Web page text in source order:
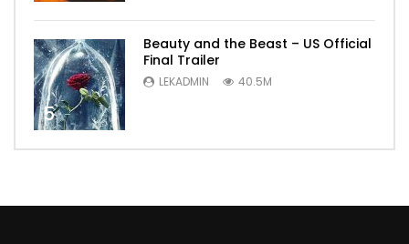
5
Beauty and the Beast – US Official
Final Trailer
LEKADMIN 40.5M